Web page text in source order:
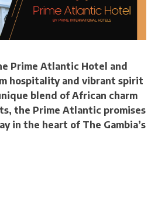
Prime Atlantic Hotel and
hospitality and vibrant spirit
blend of African charm
the Prime Atlantic promises
in the heart of The Gambia’s